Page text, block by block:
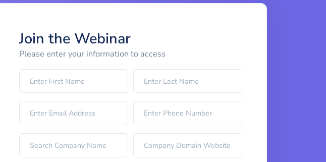
Join the Webinar
Please enter your information to access